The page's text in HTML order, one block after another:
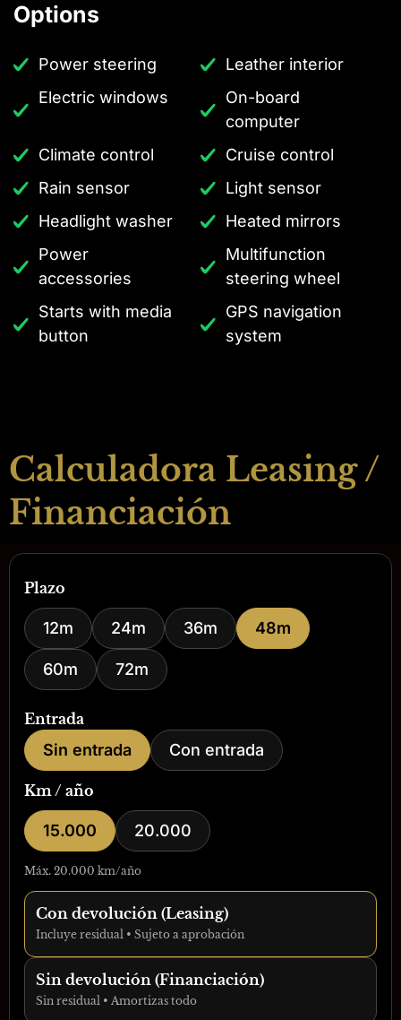
Options
Power steering
Leather interior
Electric windows
On-board
computer
Climate control
Cruise control
Rain sensor
Light sensor
Headlight washer
Heated mirrors
Power
accessories
Multifunction
steering wheel
Starts with media
button
GPS navigation
system
Calculadora Leasing /
Financiación
Plazo
12m 24m 36m 48m
60m 72m
Entrada
Sin entrada Con entrada
Km / año
15.000 20.000
Máx. 20.000 km/año
Con devolución (Leasing)
Incluye residual • Sujeto a aprobación
Sin devolución (Financiación)
Sin residual • Amortizas todo